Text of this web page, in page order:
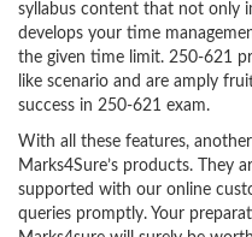
syllabus content that not only
develops your time
the given time limit. 250-621
like scenario and are amply
success in 250-621 exam.
With all these features,
Marks4Sure’s products. They
supported with our online
queries promptly. Your